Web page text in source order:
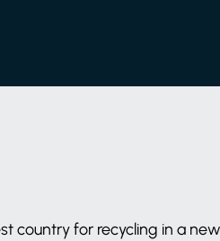
country for recycling in a